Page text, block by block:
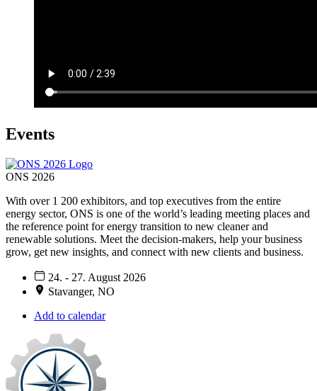
Events
ONS 2026
With over 1 200 exhibitors, and top executives from the entire
energy sector, ONS is one of the world’s leading meeting places and
the reference point for energy transition to new cleaner and
renewable solutions. Meet the decision-makers, help your business
grow, get new insights, and connect with new clients and business.
24. - 27. August 2026
Stavanger, NO
Add to calendar